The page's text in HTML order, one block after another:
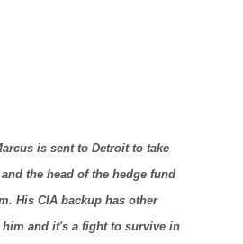
is sent to Detroit to take
the head of the hedge fund
His CIA backup has other
and it's a fight to survive in